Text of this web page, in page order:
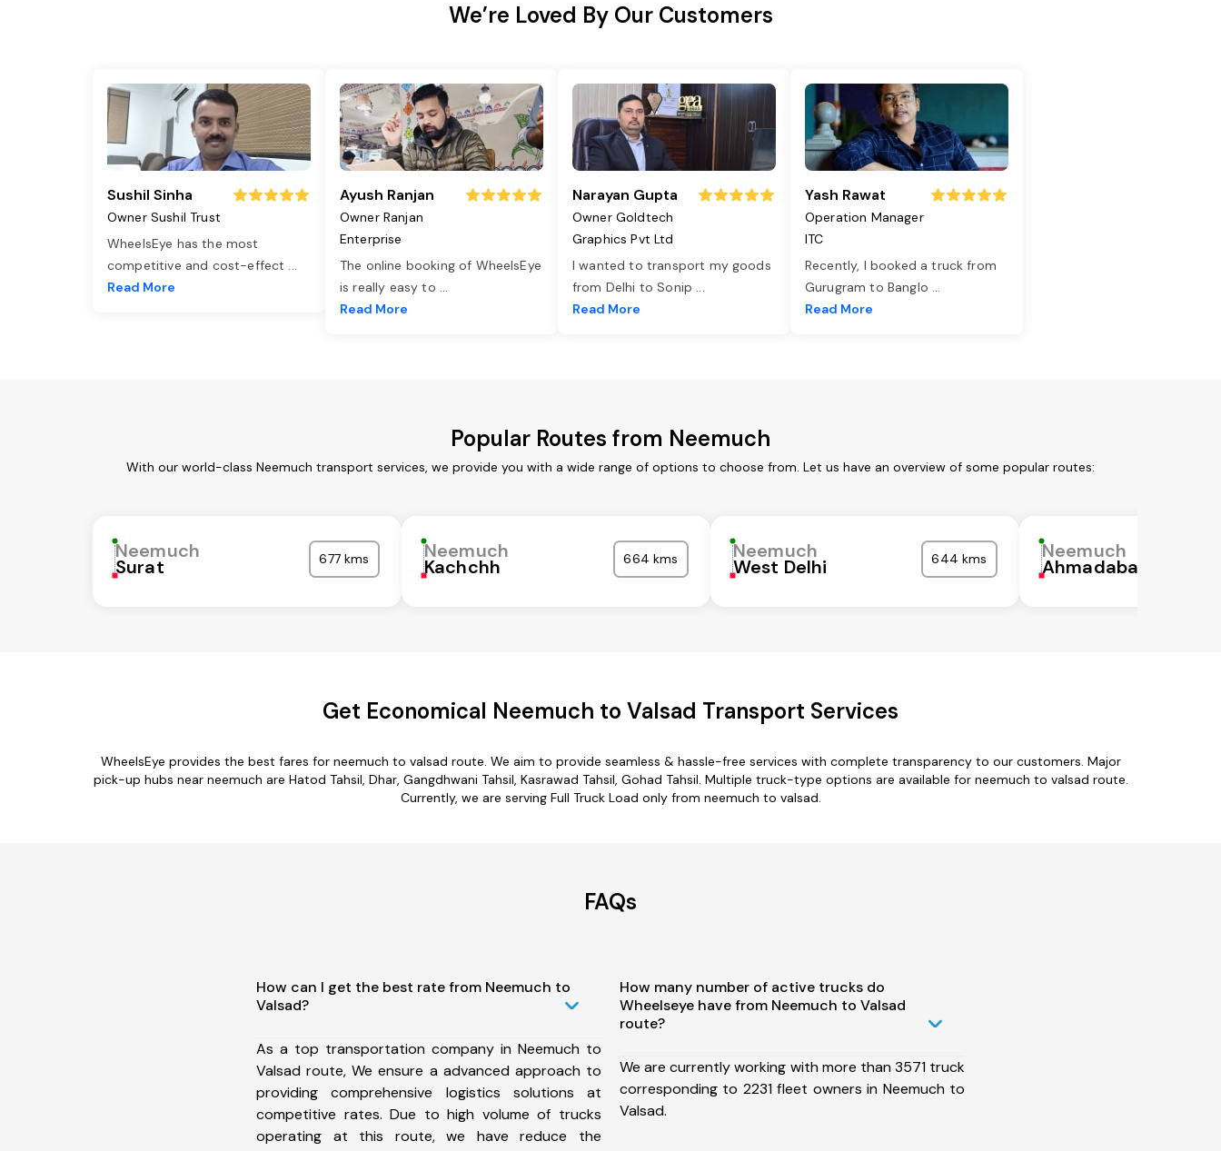
We’re Loved By Our Customers
Sushil Sinha
Owner Sushil Trust
WheelsEye has the most
competitive and cost-effect ...
Read More
Ayush Ranjan
Owner Ranjan
Enterprise
The online booking of WheelsEye
is really easy to ...
Read More
Narayan Gupta
Owner Goldtech
Graphics Pvt Ltd
I wanted to transport my goods
from Delhi to Sonip ...
Read More
Yash Rawat
Operation Manager
ITC
Recently, I booked a truck from
Gurugram to Banglo ...
Read More
Popular Routes from Neemuch
With our world-class Neemuch transport services, we provide you with a wide range of options to choose from. Let us have an overview of some popular routes:
Neemuch
Surat 677 kms Neemuch
Kachchh 664 kms Neemuch
West Delhi 644 kms Neemuch
Ahmadabad
Get Economical Neemuch to Valsad Transport Services
WheelsEye provides the best fares for neemuch to valsad route. We aim to provide seamless & hassle-free services with complete transparency to our customers. Major
pick-up hubs near neemuch are Hatod Tahsil, Dhar, Gangdhwani Tahsil, Kasrawad Tahsil, Gohad Tahsil. Multiple truck-type options are available for neemuch to valsad route.
Currently, we are serving Full Truck Load only from neemuch to valsad.
FAQs
How can I get the best rate from Neemuch to
Valsad?
As a top transportation company in Neemuch to
Valsad route, We ensure a advanced approach to
providing comprehensive logistics solutions at
competitive rates. Due to high volume of trucks
operating at this route, we have reduce the
How many number of active trucks do
Wheelseye have from Neemuch to Valsad
route?
We are currently working with more than 3571 truck
corresponding to 2231 fleet owners in Neemuch to
Valsad.